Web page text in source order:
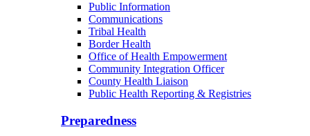
Public Information
Communications
Tribal Health
Border Health
Office of Health Empowerment
Community Integration Officer
County Health Liaison
Public Health Reporting & Registries
Preparedness